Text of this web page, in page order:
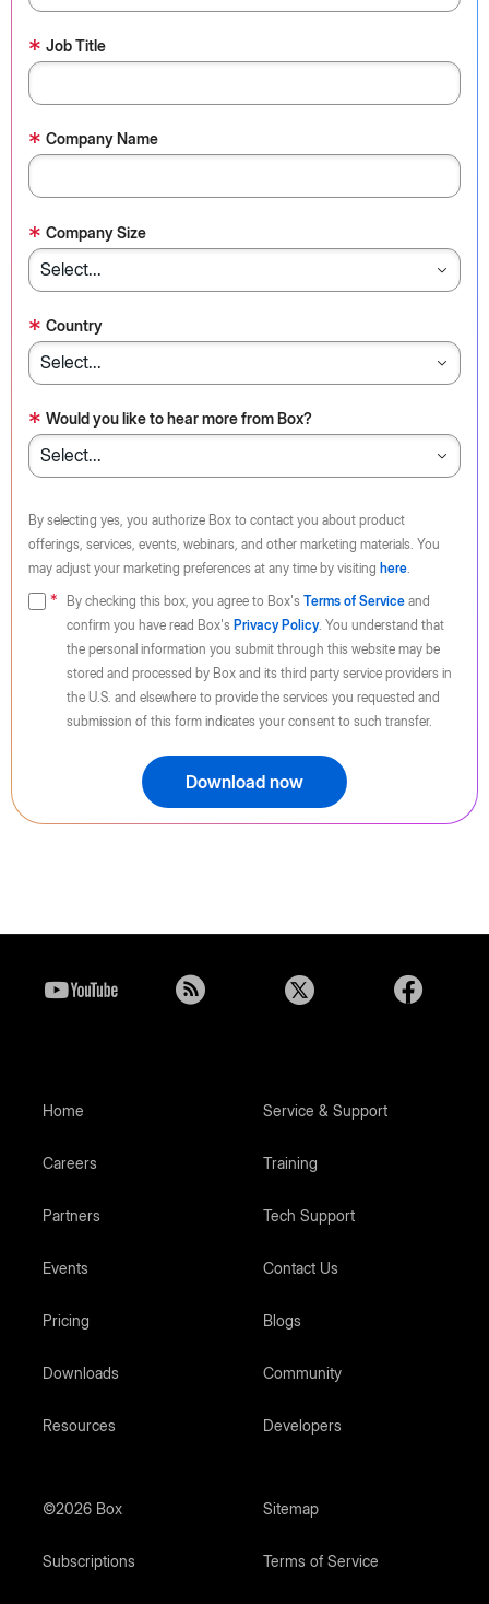
* Job Title
* Company Name
* Company Size
* Country
* Would you like to hear more from Box?
By selecting yes, you authorize Box to contact you about product
offerings, services, events, webinars, and other marketing materials. You
may adjust your marketing preferences at any time by visiting here.
By checking this box, you agree to Box's Terms of Service and
confirm you have read Box's Privacy Policy. You understand that
the personal information you submit through this website may be
stored and processed by Box and its third party service providers in
the U.S. and elsewhere to provide the services you requested and
submission of this form indicates your consent to such transfer.
Download now
Home
Careers
Partners
Events
Pricing
Downloads
Resources
Service & Support
Training
Tech Support
Contact Us
Blogs
Community
Developers
©2026 Box Sitemap
Subscriptions Terms of Service